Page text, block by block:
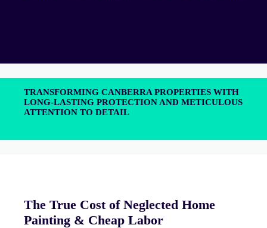
TRANSFORMING CANBERRA PROPERTIES WITH
LONG-LASTING PROTECTION AND METICULOUS
ATTENTION TO DETAIL
The True Cost of Neglected Home
Painting & Cheap Labor